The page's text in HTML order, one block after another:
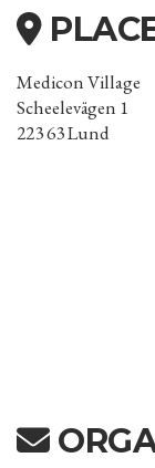
Medicon Village
Scheelevägen 1
223 63 Lund